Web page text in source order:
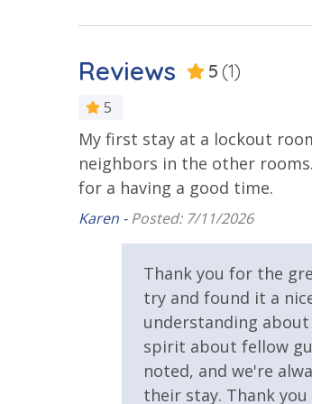
Beachfront Resort
Elevator/Elevators
Hot Tub
Safety
Beach View
Reviews 5 (1)
5
My first stay at a lockout
neighbors in the other
for a having a good time.
Karen -Posted: 7/11/2026
Thank you for the
try and found it a
understanding
spirit about fellow
noted, and we're
their stay. Thank